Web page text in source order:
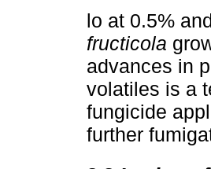
lo at 0.5%
fructicola
advances in
volatiles is a
fungicide
further